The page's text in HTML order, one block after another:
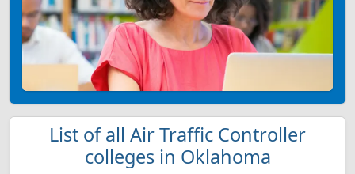
List of all Air Traffic Controller
colleges in Oklahoma